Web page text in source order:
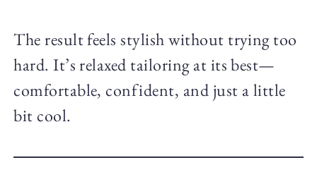
The result feels stylish without trying too
hard. It’s relaxed tailoring at its best—
comfortable, confident, and just a little
bit cool.